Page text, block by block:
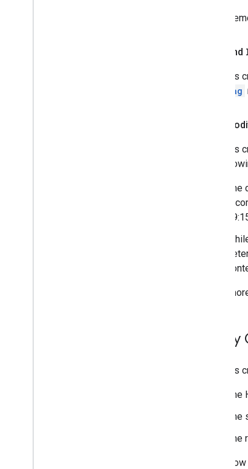
To
and
Google's
ETag
Last-
Google's
the
Learn
Google's
Learn